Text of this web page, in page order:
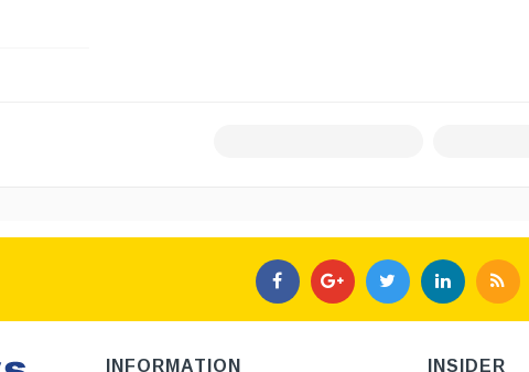
INFORMATION INSIDER